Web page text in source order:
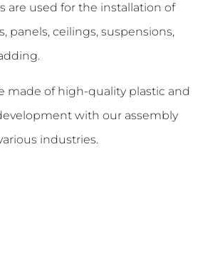
are used for the installation of
panels, ceilings, suspensions,
made of high-quality plastic and
with our assembly
industries.